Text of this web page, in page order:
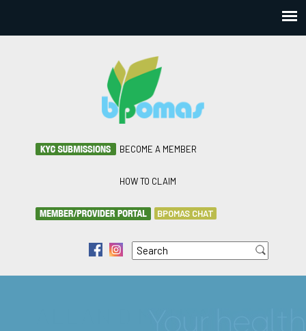
BECOME A MEMBER
HOW TO CLAIM
BPOMAS CHAT
Search form
Search